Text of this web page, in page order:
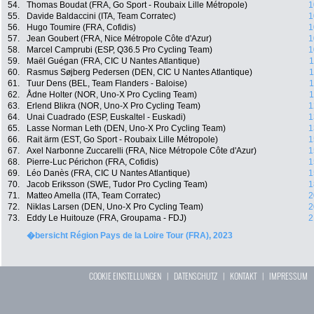
54.
Thomas Boudat (FRA, Go Sport - Roubaix Lille Métropole)
55.
Davide Baldaccini (ITA, Team Corratec)
56.
Hugo Toumire (FRA, Cofidis)
57.
Jean Goubert (FRA, Nice Métropole Côte d'Azur)
58.
Marcel Camprubi (ESP, Q36.5 Pro Cycling Team)
59.
Maël Guégan (FRA, CIC U Nantes Atlantique)
60.
Rasmus Søjberg Pedersen (DEN, CIC U Nantes Atlantique)
61.
Tuur Dens (BEL, Team Flanders - Baloise)
62.
Ådne Holter (NOR, Uno-X Pro Cycling Team)
63.
Erlend Blikra (NOR, Uno-X Pro Cycling Team)
64.
Unai Cuadrado (ESP, Euskaltel - Euskadi)
65.
Lasse Norman Leth (DEN, Uno-X Pro Cycling Team)
66.
Rait ärm (EST, Go Sport - Roubaix Lille Métropole)
67.
Axel Narbonne Zuccarelli (FRA, Nice Métropole Côte d'Azur)
68.
Pierre-Luc Périchon (FRA, Cofidis)
69.
Léo Danès (FRA, CIC U Nantes Atlantique)
70.
Jacob Eriksson (SWE, Tudor Pro Cycling Team)
71.
Matteo Amella (ITA, Team Corratec)
72.
Niklas Larsen (DEN, Uno-X Pro Cycling Team)
73.
Eddy Le Huitouze (FRA, Groupama - FDJ)
�bersicht Région Pays de la Loire Tour (FRA), 2023
COOKIE EINSTELLUNGEN | DATENSCHUTZ | KONTAKT| IMPRESSUM